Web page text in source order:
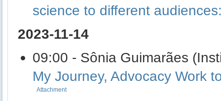
science to different
2023-11-14
09:00 - Sônia Guimarães
My Journey, Advocacy Work
Attachment